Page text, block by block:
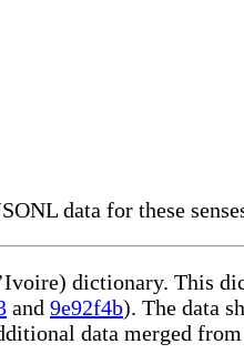
data for these
dictionary. This
and 9e92f4b). The data
data merged from